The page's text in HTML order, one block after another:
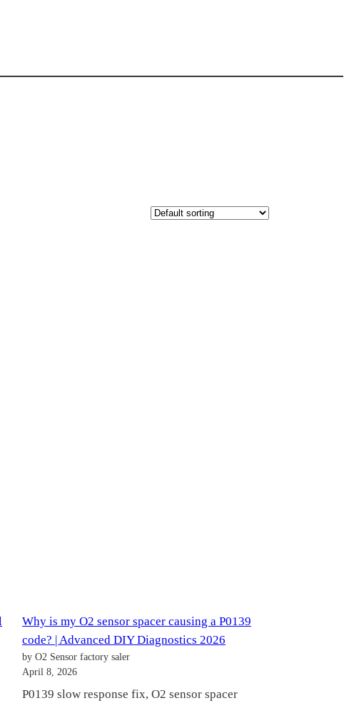
Why is my O2 sensor spacer causing a P0139
code? | Advanced DIY Diagnostics 2026
by O2 Sensor factory saler
April 8, 2026
P0139 slow response fix, O2 sensor spacer